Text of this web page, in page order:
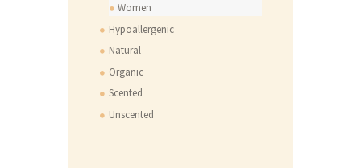
Women
Hypoallergenic
Natural
Organic
Scented
Unscented